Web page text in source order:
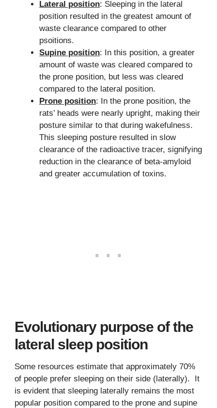
Lateral position: Sleeping in the lateral
position resulted in the greatest amount of
waste clearance compared to other
psoitions.
Supine position: In this position, a greater
amount of waste was cleared compared to
the prone position, but less was cleared
compared to the lateral position.
Prone position: In the prone position, the
rats’ heads were nearly upright, making their
posture similar to that during wakefulness.
This sleeping posture resulted in slow
clearance of the radioactive tracer, signifying
reduction in the clearance of beta-amyloid
and greater accumulation of toxins.
Evolutionary purpose of the
lateral sleep position
Some resources estimate that approximately 70%
of people prefer sleeping on their side (laterally). It
is evident that sleeping laterally remains the most
popular position compared to the prone and supine